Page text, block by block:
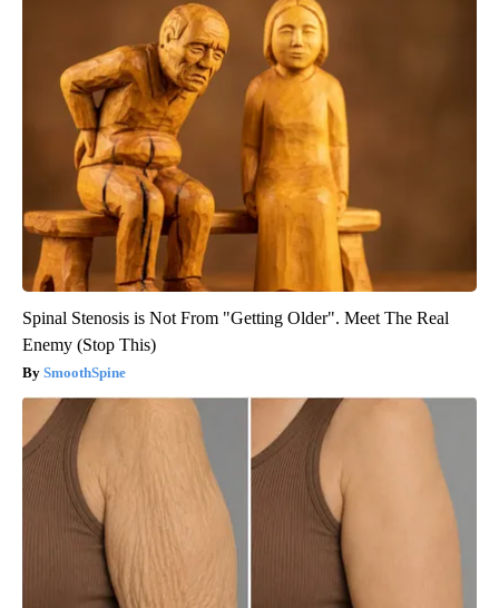
Spinal Stenosis is Not From "Getting Older". Meet The Real
Enemy (Stop This)
SmoothSpine